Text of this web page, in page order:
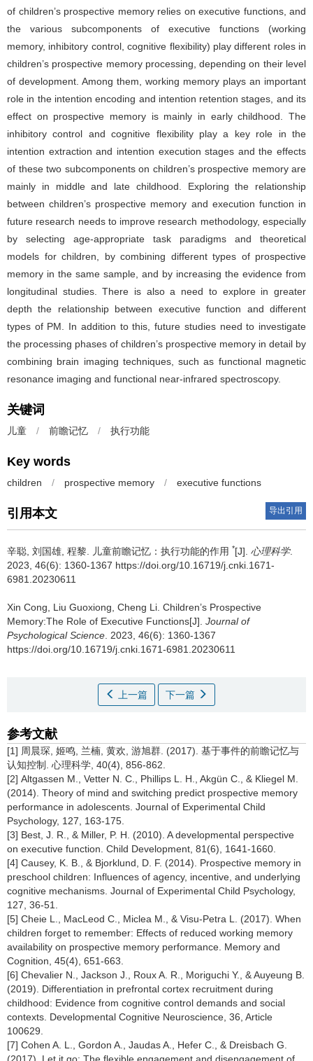
of children’s prospective memory relies on executive functions, and
the various subcomponents of executive functions (working
memory, inhibitory control, cognitive flexibility) play different roles in
children’s prospective memory processing, depending on their level
of development. Among them, working memory plays an important
role in the intention encoding and intention retention stages, and its
effect on prospective memory is mainly in early childhood. The
inhibitory control and cognitive flexibility play a key role in the
intention extraction and intention execution stages and the effects
of these two subcomponents on children’s prospective memory are
mainly in middle and late childhood. Exploring the relationship
between children’s prospective memory and execution function in
future research needs to improve research methodology, especially
by selecting age-appropriate task paradigms and theoretical
models for children, by combining different types of prospective
memory in the same sample, and by increasing the evidence from
longitudinal studies. There is also a need to explore in greater
depth the relationship between executive function and different
types of PM. In addition to this, future studies need to investigate
the processing phases of children’s prospective memory in detail by
combining brain imaging techniques, such as functional magnetic
resonance imaging and functional near-infrared spectroscopy.
关键词
儿童 / 前瞻记忆 / 执行功能
Key words
children / prospective memory / executive functions
引用本文 导出引用
辛聪, 刘国雄, 程黎. 儿童前瞻记忆：执行功能的作用 *[J]. 心理科学.
2023, 46(6): 1360-1367 https://doi.org/10.16719/j.cnki.1671-
6981.20230611
Xin Cong, Liu Guoxiong, Cheng Li. Children’s Prospective
Memory:The Role of Executive Functions[J]. Journal of
Psychological Science. 2023, 46(6): 1360-1367
https://doi.org/10.16719/j.cnki.1671-6981.20230611
上一篇 下一篇
参考文献
[1] 周晨琛, 姬鸣, 兰楠, 黄欢, 游旭群. (2017). 基于事件的前瞻记忆与
认知控制. 心理科学, 40(4), 856-862.
[2] Altgassen M., Vetter N. C., Phillips L. H., Akgün C., & Kliegel M.
(2014). Theory of mind and switching predict prospective memory
performance in adolescents. Journal of Experimental Child
Psychology, 127, 163-175.
[3] Best, J. R., & Miller, P. H. (2010). A developmental perspective
on executive function. Child Development, 81(6), 1641-1660.
[4] Causey, K. B., & Bjorklund, D. F. (2014). Prospective memory in
preschool children: Influences of agency, incentive, and underlying
cognitive mechanisms. Journal of Experimental Child Psychology,
127, 36-51.
[5] Cheie L., MacLeod C., Miclea M., & Visu-Petra L. (2017). When
children forget to remember: Effects of reduced working memory
availability on prospective memory performance. Memory and
Cognition, 45(4), 651-663.
[6] Chevalier N., Jackson J., Roux A. R., Moriguchi Y., & Auyeung B.
(2019). Differentiation in prefrontal cortex recruitment during
childhood: Evidence from cognitive control demands and social
contexts. Developmental Cognitive Neuroscience, 36, Article
100629.
[7] Cohen A. L., Gordon A., Jaudas A., Hefer C., & Dreisbach G.